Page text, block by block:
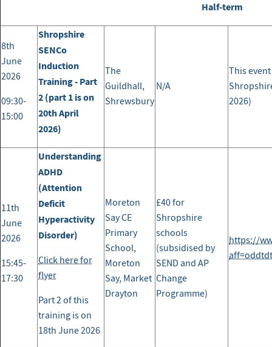
Half-term
8th
June
2026
09:30-
15:00
Shropshire
SENCo
Induction
Training - Part
2 (part 1 is on
20th April
2026)
The
Guildhall,
Shrewsbury
N/A
This
2026)
11th
June
2026
15:45-
17:30
Understanding
ADHD
(Attention
Deficit
Hyperactivity
Disorder)
Click here for
flyer
Part 2 of this
training is on
18th June 2026
Moreton
Say CE
Primary
School,
Moreton
Say, Market
Drayton
£40 for
Shropshire
schools
(subsidised by
SEND and AP
Change
Programme)
https://